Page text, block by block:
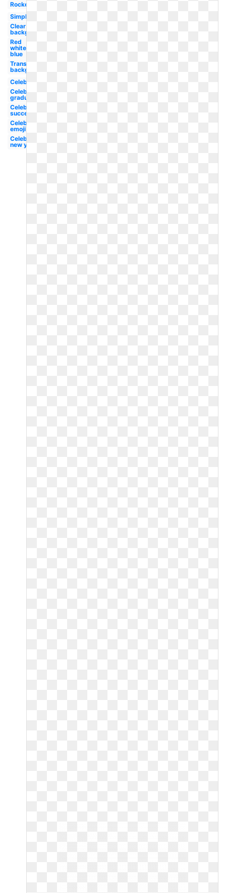
Rocket
Simple
Clear
background
Red
white
blue
Transparent
background
Celebration
Celebration
graduation
Celebration
success
Celebration
emoji
Celebration
new year